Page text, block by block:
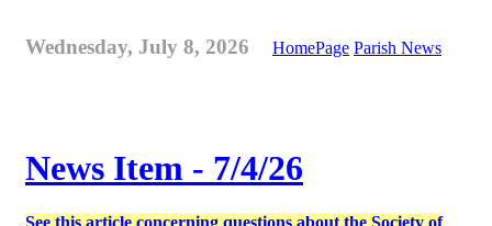
Wednesday, July 8, 2026 HomePage Parish News
News Item - 7/4/26
See this article concerning questions about the Society of